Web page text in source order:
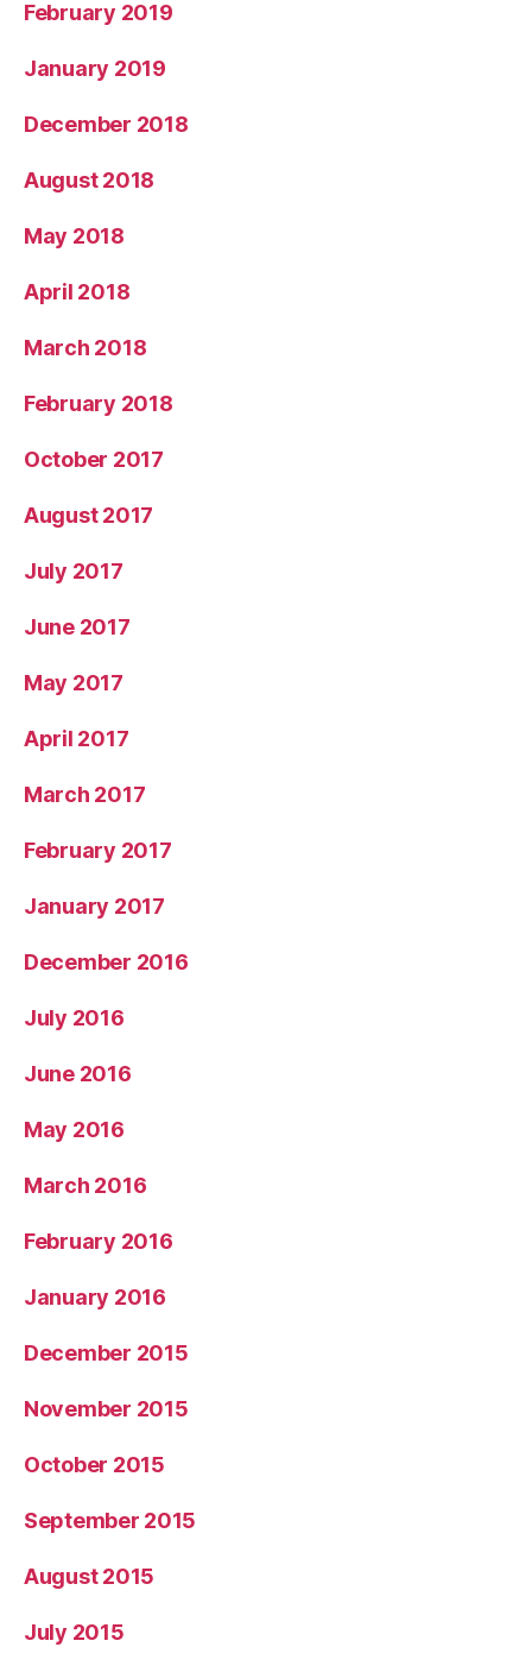
February 2019
January 2019
December 2018
August 2018
May 2018
April 2018
March 2018
February 2018
October 2017
August 2017
July 2017
June 2017
May 2017
April 2017
March 2017
February 2017
January 2017
December 2016
July 2016
June 2016
May 2016
March 2016
February 2016
January 2016
December 2015
November 2015
October 2015
September 2015
August 2015
July 2015